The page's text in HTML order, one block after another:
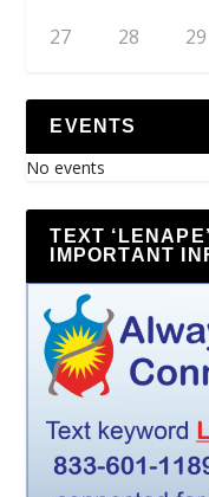
27 28 29
EVENTS
No events
TEXT
IMPORTANT